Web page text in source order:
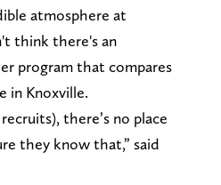
atmosphere at
think there's an
program that compares
in Knoxville.
there’s no place
they know that,” said